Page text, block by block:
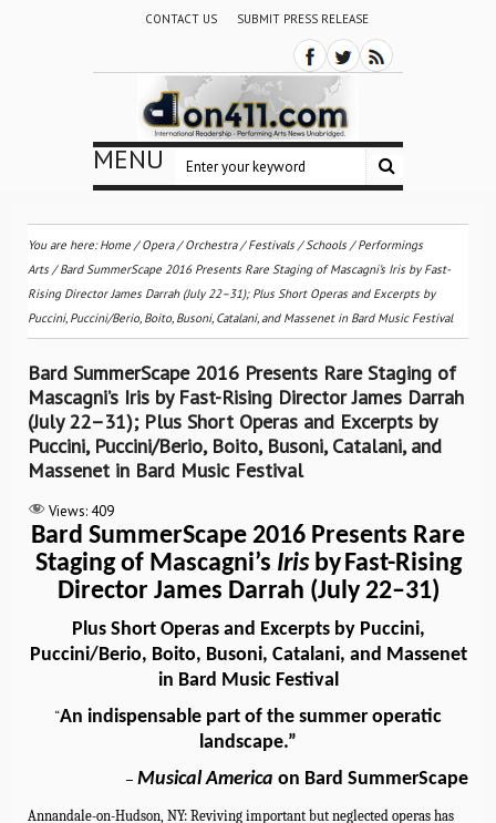
CONTACT US SUBMIT PRESS RELEASE
MENU
You are here:Home /Opera/Orchestra / Festivals / Schools /Performings
Arts /Bard SummerScape 2016 Presents Rare Staging of Mascagni’s Iris by Fast-
Rising Director James Darrah (July 22–31); Plus Short Operas and Excerpts by
Puccini, Puccini/Berio, Boito, Busoni, Catalani, and Massenet in Bard Music Festival
Bard SummerScape 2016 Presents Rare Staging of
Mascagni’s Iris by Fast-Rising Director James Darrah
(July 22–31); Plus Short Operas and Excerpts by
Puccini, Puccini/Berio, Boito, Busoni, Catalani, and
Massenet in Bard Music Festival
Views: 409
Bard SummerScape 2016 Presents Rare
Staging of Mascagni’s IrisbyFast-Rising
Director James Darrah (July 22–31)
Plus Short Operas and Excerpts by Puccini,
Puccini/Berio, Boito, Busoni, Catalani, and Massenet
in Bard Music Festival
“An indispensable part of the summer operatic
landscape.”
– Musical America on Bard SummerScape
Annandale-on-Hudson, NY: Reviving important but neglected operas has